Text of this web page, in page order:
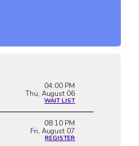
04:00 PM
Thu, August 06
WAIT LIST
08:10 PM
Fri, August 07
REGISTER